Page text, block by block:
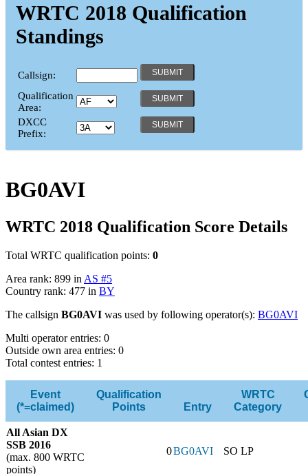
WRTC 2018 Qualification
Standings
Callsign:
Qualification
Area:
DXCC
Prefix:
BG0AVI
WRTC 2018 Qualification Score Details
Total WRTC qualification points: 0
Area rank: 899 inAS #5
Country rank: 477 in BY
The callsign BG0AVI was used by following operator(s): BG0AVI
Multi operator entries: 0
Outside own area entries: 0
Total contest entries: 1
Event
(*=claimed)
Qualification
Points
Entry
WRTC
Category
All Asian DX
SSB 2016
(max. 800 WRTC
points)
0BG0AVI SO LP